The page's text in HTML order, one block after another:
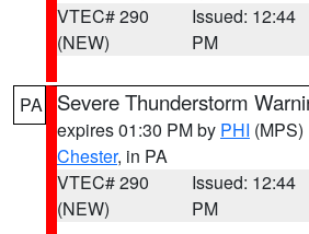
VTEC# 290
(NEW)
Issued: 12:44
PM
PA Severe Thunderstorm
expires 01:30 PM by PHI (MPS)
Chester, in PA
VTEC# 290
(NEW)
Issued: 12:44
PM